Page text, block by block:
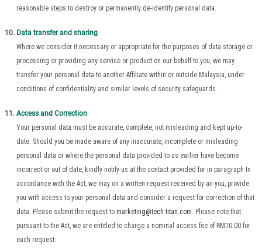
reasonable steps to destroy or permanently de-identify personal data.
Data transfer and sharing
Where we consider it necessary or appropriate for the purposes of data storage or
processing or providing any service or product on our behalf to you, we may
transfer your personal data to another Affiliate within or outside Malaysia, under
conditions of confidentiality and similar levels of security safeguards.
Access and Correction
Your personal data must be accurate, complete, not misleading and kept up-to-
date. Should you be made aware of any inaccurate, incomplete or misleading
personal data or where the personal data provided to us earlier have become
incorrect or out of date, kindly notify us at the contact provided for in paragraph In
accordance with the Act, we may on a written request received by an you, provide
you with access to your personal data and consider a request for correction of that
data. Please submit the request to marketing@tech-titan.com . Please note that
pursuant to the Act, we are entitled to charge a nominal access fee of RM10.00 for
each request.